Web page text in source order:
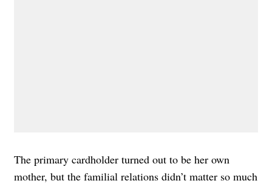
The primary cardholder turned out to be her own
mother, but the familial relations didn’t matter so much